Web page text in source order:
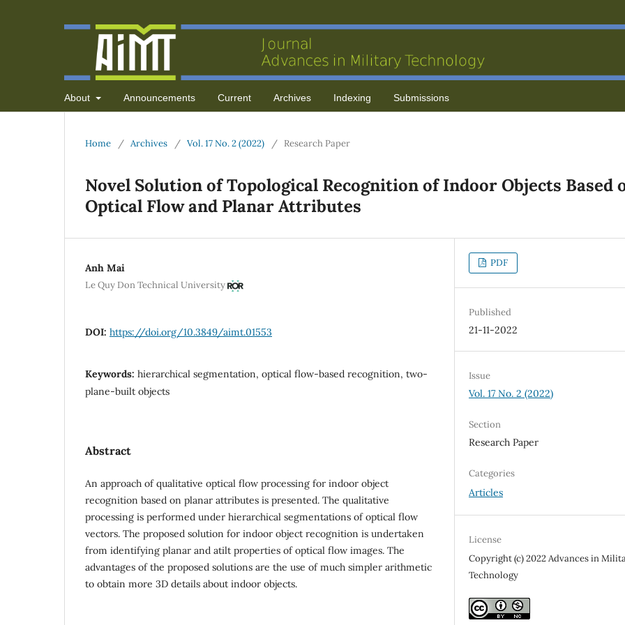
About Announcements Current Archives Indexing Submissions
Home / Archives / Vol. 17 No. 2 (2022) / Research Paper
Novel Solution of Topological Recognition of Indoor Objects Based
Optical Flow and Planar Attributes
Anh Mai
Le Quy Don Technical University
DOI: https://doi.org/10.3849/aimt.01553
Keywords: hierarchical segmentation, optical flow-based recognition, two-
plane-built objects
Abstract
An approach of qualitative optical flow processing for indoor object
recognition based on planar attributes is presented. The qualitative
processing is performed under hierarchical segmentations of optical flow
vectors. The proposed solution for indoor object recognition is undertaken
from identifying planar and atilt properties of optical flow images. The
advantages of the proposed solutions are the use of much simpler arithmetic
to obtain more 3D details about indoor objects.
PDF
Published
21-11-2022
Issue
Vol. 17 No. 2 (2022)
Section
Research Paper
Categories
Articles
License
Copyright (c) 2022 Advances in
Technology